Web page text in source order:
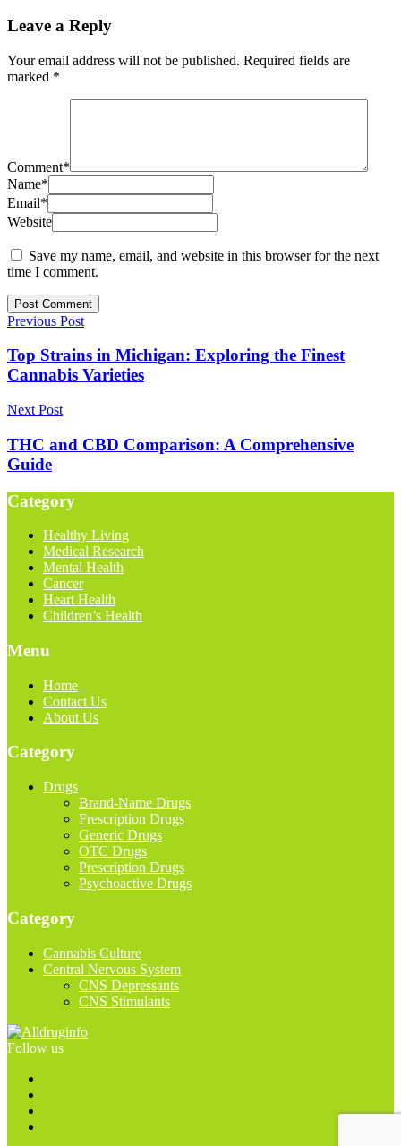
Leave a Reply
Your email address will not be published. Required fields are
marked *
Comment*
Name*
Email*
Website
Save my name, email, and website in this browser for the next
time I comment.
Previous Post
Top Strains in Michigan: Exploring the Finest
Cannabis Varieties
Next Post
THC and CBD Comparison: A Comprehensive
Guide
Category
Healthy Living
Medical Research
Mental Health
Cancer
Heart Health
Children’s Health
Menu
Home
Contact Us
About Us
Category
Drugs
Brand-Name Drugs
Frescription Drugs
Generic Drugs
OTC Drugs
Prescription Drugs
Psychoactive Drugs
Category
Cannabis Culture
Central Nervous System
CNS Depressants
CNS Stimulants
Follow us